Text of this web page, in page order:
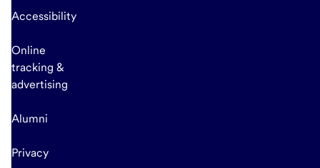
Accessibility
Online
tracking &
advertising
Alumni
Privacy